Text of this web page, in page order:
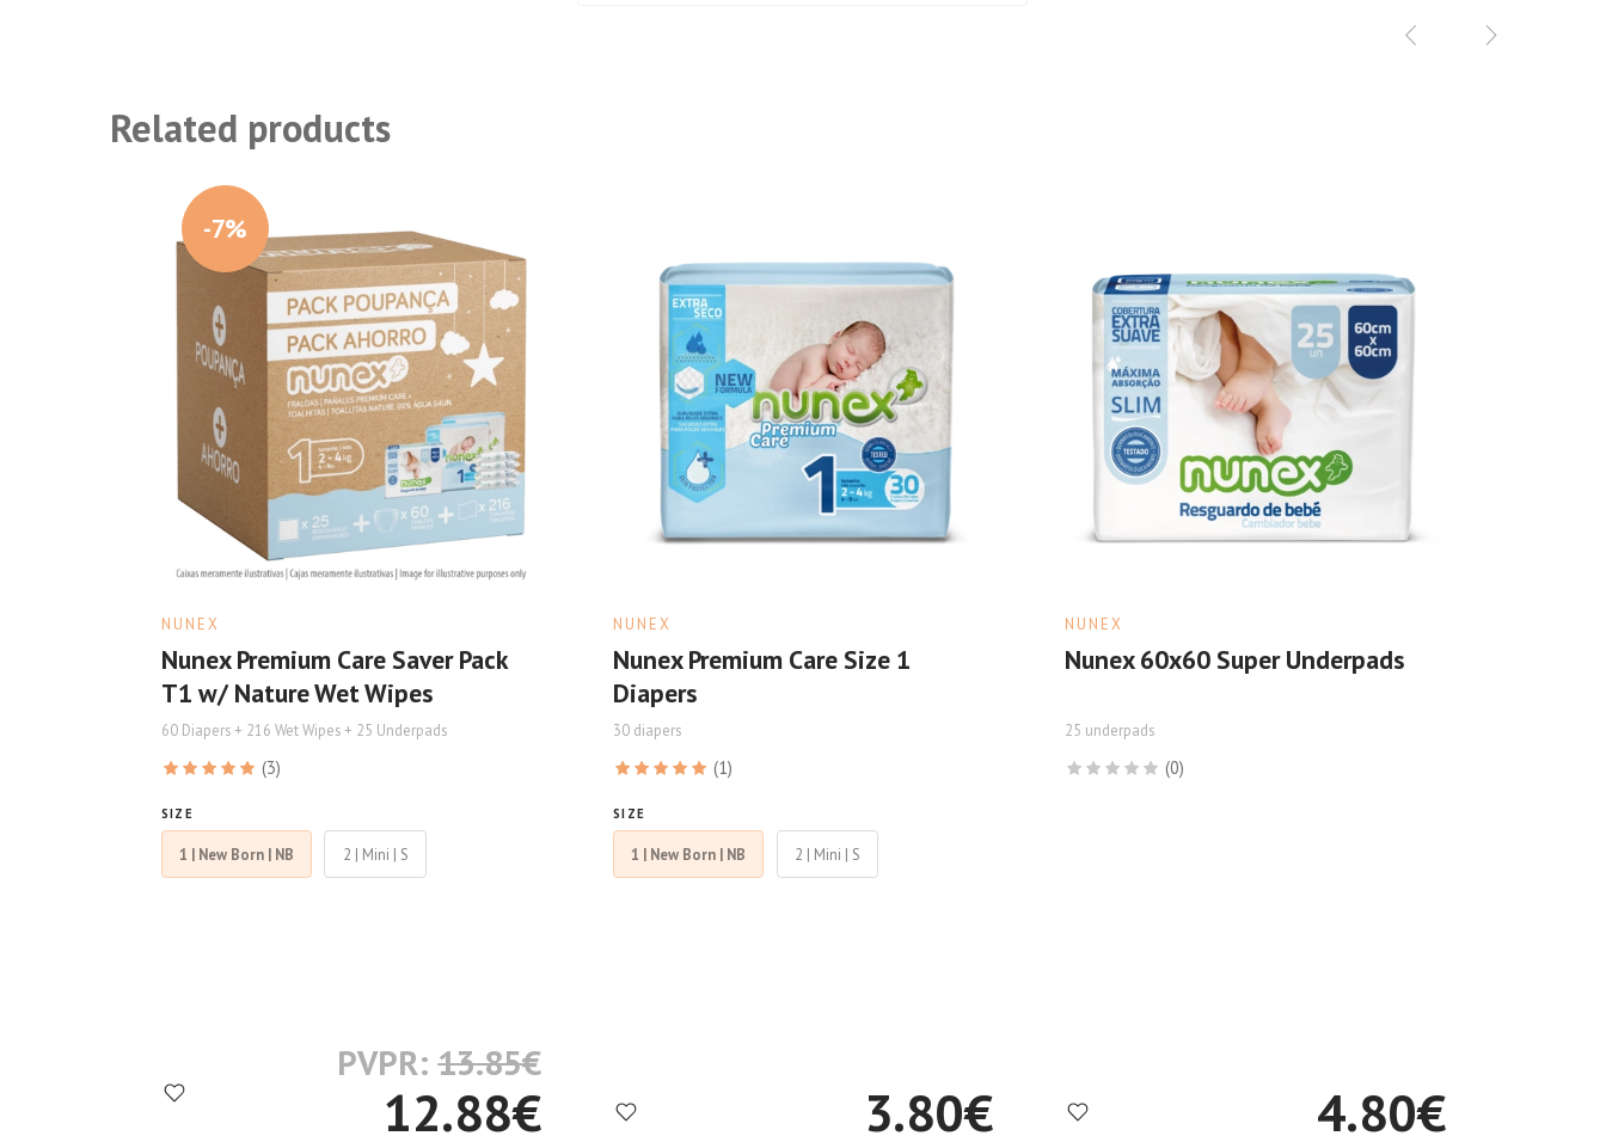
Related products
-7%
NUNEX
Nunex Premium Care Saver Pack
T1 w/ Nature Wet Wipes
60 Diapers + 216 Wet Wipes + 25 Underpads
(3)
SIZE
1 | New Born | NB 2 | Mini | S
PVPR:13.85€
12.88€
NUNEX
Nunex Premium Care Size 1
Diapers
30 diapers
(1)
SIZE
1 | New Born | NB 2 | Mini | S
3.80€
NUNEX
Nunex 60x60 Super Underpads
25 underpads
(0)
4.80€